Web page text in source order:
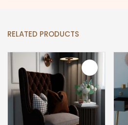
RELATED PRODUCTS